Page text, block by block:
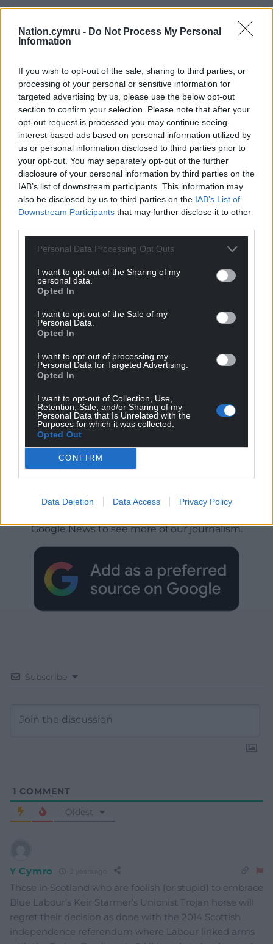
Nation.cymru - Do Not Process My Personal
Information
If you wish to opt-out of the sale, sharing to third parties, or
processing of your personal or sensitive information for
targeted advertising by us, please use the below opt-out
section to confirm your selection. Please note that after your
opt-out request is processed you may continue seeing
interest-based ads based on personal information utilized by
us or personal information disclosed to third parties prior to
your opt-out. You may separately opt-out of the further
disclosure of your personal information by third parties on the
IAB’s list of downstream participants. This information may
also be disclosed by us to third parties on the IAB’s List of
Downstream Participants that may further disclose it to other
Personal Data Processing Opt Outs
I want to opt-out of the Sharing of my
personal data.
Opted In
I want to opt-out of the Sale of my
Personal Data.
Opted In
I want to opt-out of processing my
Personal Data for Targeted Advertising.
Opted In
I want to opt-out of Collection, Use,
Retention, Sale, and/or Sharing of my
Personal Data that Is Unrelated with the
Purposes for which it was collected.
Opted Out
CONFIRM
Data Deletion Data Access Privacy Policy
Google News to see more of our journalism.
Subscribe
1 COMMENT
Oldest
Y Cymro 2 years ago
Those in Scotland who are foolish (or stupid) to embrace
Blue Labour’s Keir Starmer’s Unionist Trojan horse will
regret their decision as done with the 2014 Scottish
independence referendum where Labour linked arms